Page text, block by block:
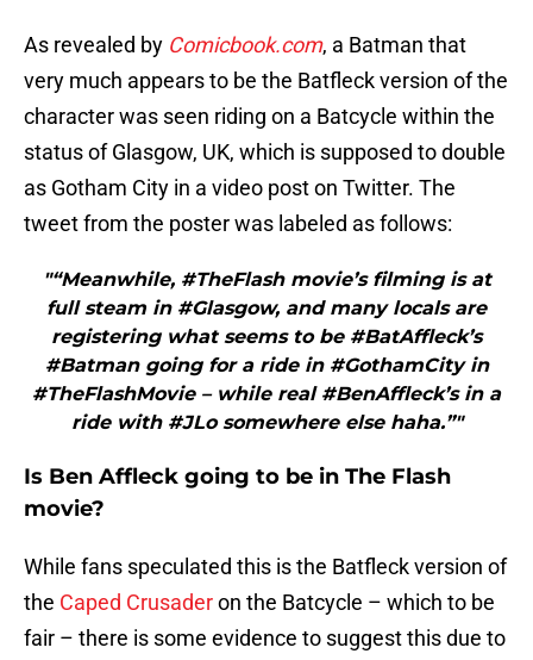
As revealed by Comicbook.com, a Batman that
very much appears to be the Batfleck version of the
character was seen riding on a Batcycle within the
status of Glasgow, UK, which is supposed to double
as Gotham City in a video post on Twitter. The
tweet from the poster was labeled as follows:
"“Meanwhile, #TheFlash movie’s filming is at
full steam in #Glasgow, and many locals are
registering what seems to be #BatAffleck’s
#Batman going for a ride in #GothamCity in
#TheFlashMovie – while real #BenAffleck’s in a
ride with #JLo somewhere else haha.”"
Is Ben Affleck going to be in The Flash
movie?
While fans speculated this is the Batfleck version of
the Caped Crusaderon the Batcycle – which to be
fair – there is some evidence to suggest this due to